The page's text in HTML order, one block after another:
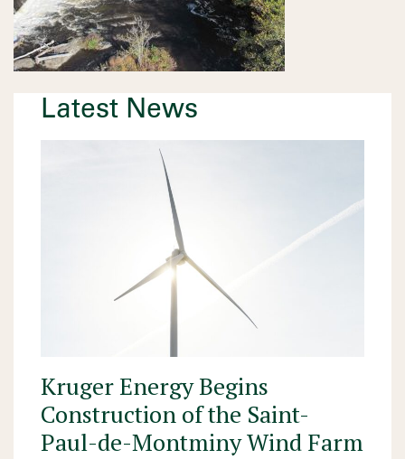
Latest News
Kruger Energy Begins
Construction of the Saint-
Paul-de-Montminy Wind Farm